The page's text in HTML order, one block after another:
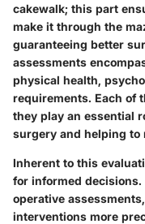
cakewalk; this part
make it through the
guaranteeing better
assessments
physical health,
requirements. Each of
they play an essential
surgery and helping to
Inherent to this
for informed
operative
interventions more